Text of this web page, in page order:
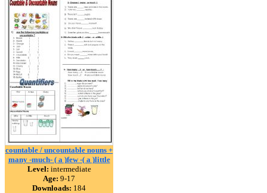
countable / uncountable nouns +
many -much- ( a )few -( a )little
Level: intermediate
Age: 9-17
Downloads: 184